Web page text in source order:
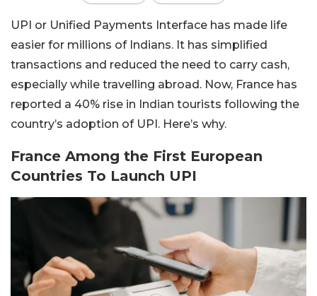
UPI or Unified Payments Interface has made life
easier for millions of Indians. It has simplified
transactions and reduced the need to carry cash,
especially while travelling abroad. Now, France has
reported a 40% rise in Indian tourists following the
country’s adoption of UPI. Here’s why.
France Among the First European
Countries To Launch UPI